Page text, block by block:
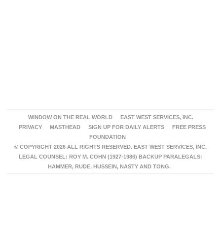
WINDOW ON THE REAL WORLD
EAST WEST SERVICES, INC.
PRIVACY
MASTHEAD SIGN UP FOR DAILY ALERTS
FREE PRESS
FOUNDATION
© COPYRIGHT 2026 ALL RIGHTS RESERVED. EAST WEST SERVICES, INC.
LEGAL COUNSEL: ROY M. COHN (1927-1986) BACKUP PARALEGALS:
HAMMER, RUDE, HUSSEIN, NASTY AND TONG.